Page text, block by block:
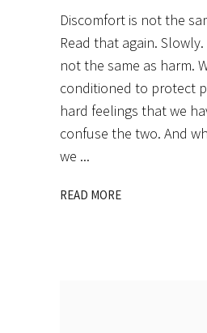
Discomfort is not the
Read that again.
not the same as harm.
conditioned to protect
hard feelings that we
confuse the two. And
we
READ MORE